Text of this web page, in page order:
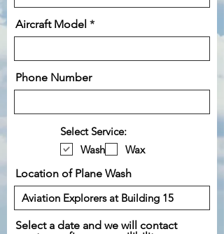
Aircraft Model
Phone Number
Select Service:
Wash
Wax
Location of Plane Wash
Select a date and we will contact